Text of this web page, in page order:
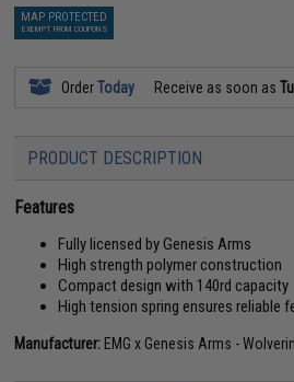
MAP PROTECTED
EXEMPT FROM COUPONS
OrderToday Receive as soon as
PRODUCT DESCRIPTION
Features
Fully licensed by Genesis Arms
High strength polymer construction
Compact design with 140rd capacity
High tension spring ensures reliable
Manufacturer: EMG x Genesis Arms -